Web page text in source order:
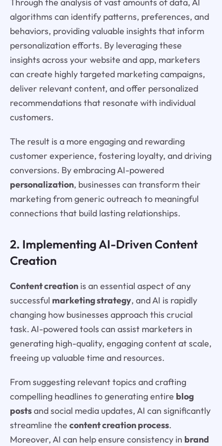
Through the analysis of vast amounts of data, AI
algorithms can identify patterns, preferences, and
behaviors, providing valuable insights that inform
personalization efforts. By leveraging these
insights across your website and app, marketers
can create highly targeted marketing campaigns,
deliver relevant content, and offer personalized
recommendations that resonate with individual
customers.
The result is a more engaging and rewarding
customer experience, fostering loyalty, and driving
conversions. By embracing AI-powered
personalization, businesses can transform their
marketing from generic outreach to meaningful
connections that build lasting relationships.
2. Implementing AI-Driven Content
Creation
Content creationis an essential aspect of any
successful marketing strategy, and AI is rapidly
changing how businesses approach this crucial
task. AI-powered tools can assist marketers in
generating high-quality, engaging content at scale,
freeing up valuable time and resources.
From suggesting relevant topics and crafting
compelling headlines to generating entire blog
postsand social media updates, AI can significantly
streamline the content creation process.
Moreover, AI can help ensure consistency in brand